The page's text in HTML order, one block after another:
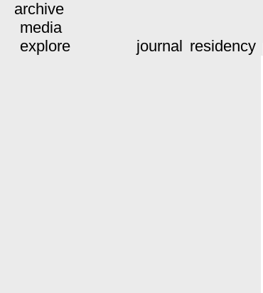
archive
media
explore
journal residency